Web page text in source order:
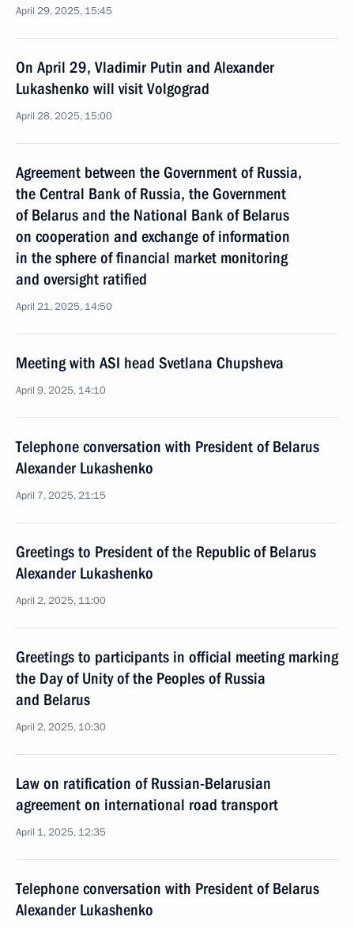
April 29, 2025, 15:45
On April 29, Vladimir Putin and Alexander
Lukashenko will visit Volgograd
April 28, 2025, 15:00
Agreement between the Government of Russia,
the Central Bank of Russia, the Government
of Belarus and the National Bank of Belarus
on cooperation and exchange of information
in the sphere of financial market monitoring
and oversight ratified
April 21, 2025, 14:50
Meeting with ASI head Svetlana Chupsheva
April 9, 2025, 14:10
Telephone conversation with President of Belarus
Alexander Lukashenko
April 7, 2025, 21:15
Greetings to President of the Republic of Belarus
Alexander Lukashenko
April 2, 2025, 11:00
Greetings to participants in official meeting marking
the Day of Unity of the Peoples of Russia
and Belarus
April 2, 2025, 10:30
Law on ratification of Russian-Belarusian
agreement on international road transport
April 1, 2025, 12:35
Telephone conversation with President of Belarus
Alexander Lukashenko